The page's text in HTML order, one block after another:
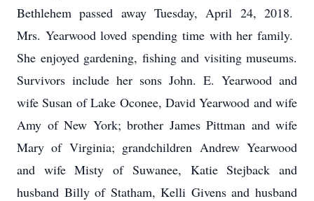
Bethlehem passed away Tuesday, April 24, 2018.
Mrs. Yearwood loved spending time with her family.
She enjoyed gardening, fishing and visiting museums.
Survivors include her sons John. E. Yearwood and
wife Susan of Lake Oconee, David Yearwood and wife
Amy of New York; brother James Pittman and wife
Mary of Virginia; grandchildren Andrew Yearwood
and wife Misty of Suwanee, Katie Stejback and
husband Billy of Statham, Kelli Givens and husband